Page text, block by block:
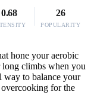
0.68 26
POPULARITY
hone your aerobic
climbs when you
way to balance your
for the